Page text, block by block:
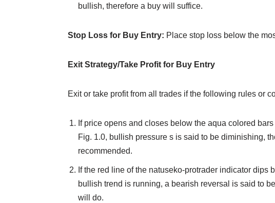
bullish, therefore a buy will suffice.
Stop Loss for Buy Entry: Place stop loss below the
Exit Strategy/Take Profit for Buy Entry
Exit or take profit from all trades if the following rules or
If price opens and closes below the aqua colored
Fig. 1.0, bullish pressure s is said to be diminishing,
recommended.
If the red line of the natuseko-protrader indicator
bullish trend is running, a bearish reversal is said to
will do.